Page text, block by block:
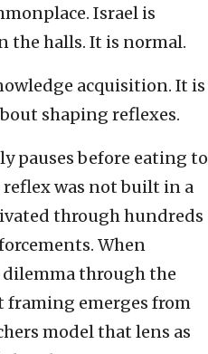
Israel is
the halls. It is normal.
acquisition. It is
shaping reflexes.
pauses before eating to
was not built in a
through hundreds
When
through the
framing emerges from
model that lens as